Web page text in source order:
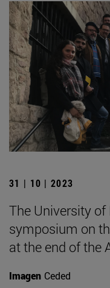
31 | 10 | 2023
The University of
symposium on
at the end of the
Imagen Ceded